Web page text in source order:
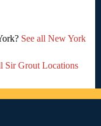
See all New York
Sir Grout Locations